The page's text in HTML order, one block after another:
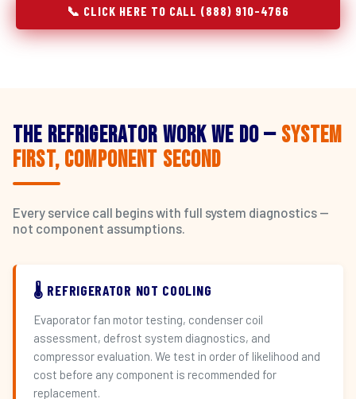
📞 CLICK HERE TO CALL (888) 910-4766
The Refrigerator Work We Do — System
First, Component Second
Every service call begins with full system diagnostics —
not component assumptions.
🌡️ REFRIGERATOR NOT COOLING
Evaporator fan motor testing, condenser coil
assessment, defrost system diagnostics, and
compressor evaluation. We test in order of likelihood and
cost before any component is recommended for
replacement.